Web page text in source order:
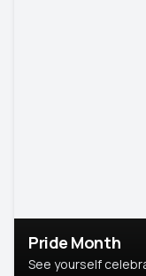
Pride Month
See yourself